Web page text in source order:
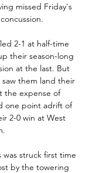
missed Friday's
2-1 at half-time
their season-long
at the last. But
them land their
the expense of
one point adrift of
2-0 win at West
struck first time
by the towering